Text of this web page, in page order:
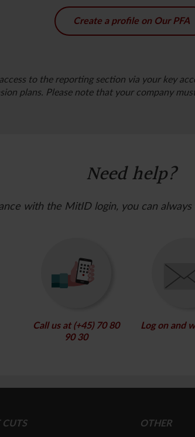
Administration, HR, Pension
and Business partner
Create a profile on Our PFA
to the reporting section via your key
plans. Please note that your company
Need help?
with the MitID login, you can
Call us at (+45) 70 80
90 30
Log on and
CUTS OTHER